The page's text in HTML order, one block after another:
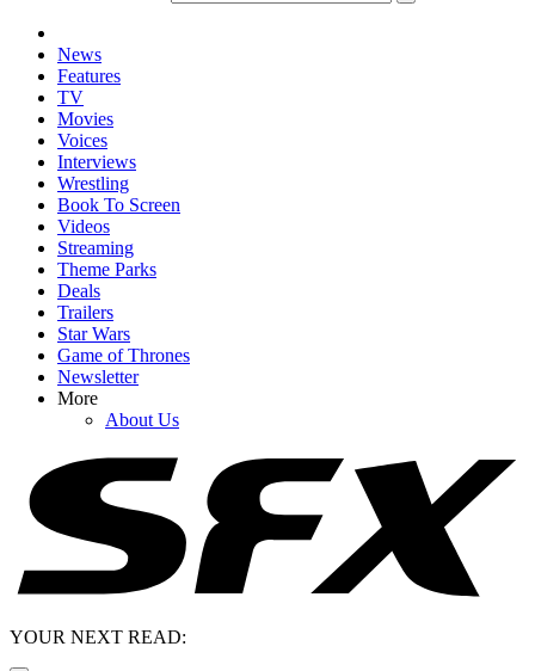
News
Features
TV
Movies
Voices
Interviews
Wrestling
Book To Screen
Videos
Streaming
Theme Parks
Deals
Trailers
Star Wars
Game of Thrones
Newsletter
More
About Us
YOUR NEXT READ: